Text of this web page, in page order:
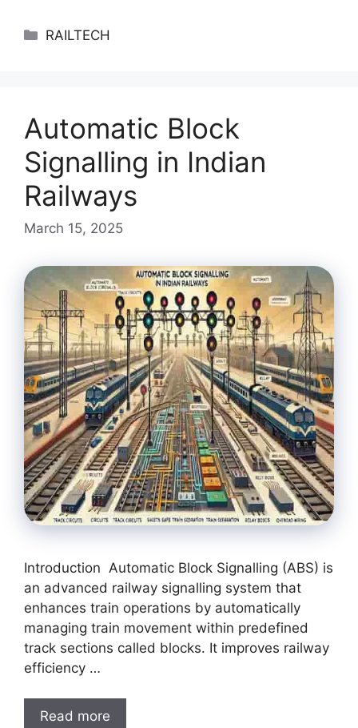
Categories
RAILTECH
Automatic Block
Signalling in Indian
Railways
March 15, 2025
Introduction Automatic Block Signalling (ABS) is
an advanced railway signalling system that
enhances train operations by automatically
managing train movement within predefined
track sections called blocks. It improves railway
efficiency …
Read more